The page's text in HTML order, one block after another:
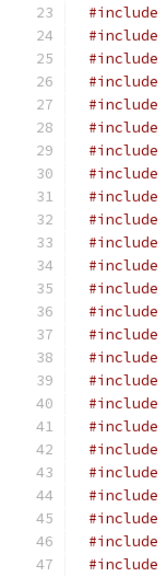
#include
#include
#include
#include
#include
#include
#include
#include
#include
#include
#include
#include
#include
#include
#include
#include
#include
#include
#include
#include
#include
#include
#include
#include
#include